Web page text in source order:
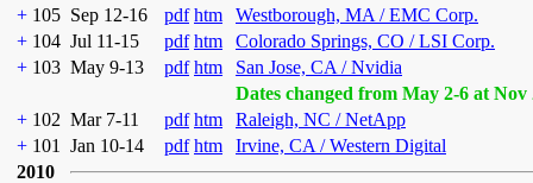
+ 105 Sep 12-16 pdf htm
Westborough, MA / EMC Corp.
+ 104 Jul 11-15 pdf htm
Colorado Springs, CO / LSI Corp.
+ 103 May 9-13 pdf htm
San Jose, CA / Nvidia
Dates changed from May 2-6 at Nov
+ 102 Mar 7-11 pdf htm
Raleigh, NC / NetApp
+ 101 Jan 10-14 pdf htm
Irvine, CA / Western Digital
2010